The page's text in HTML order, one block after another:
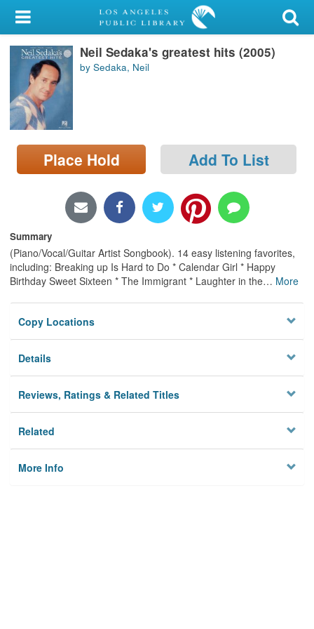
My Account
Library Card
Sign In
Search
Locations/Hours (external
page)
Neil Sedaka's greatest hits (2005)
by Sedaka, Neil
Place Hold Add To List
Summary
(Piano/Vocal/Guitar Artist Songbook). 14 easy listening favorites,
including: Breaking up Is Hard to Do * Calendar Girl * Happy
Birthday Sweet Sixteen * The Immigrant * Laughter in the… More
Copy Locations
Details
Reviews, Ratings & Related Titles
Related
More Info